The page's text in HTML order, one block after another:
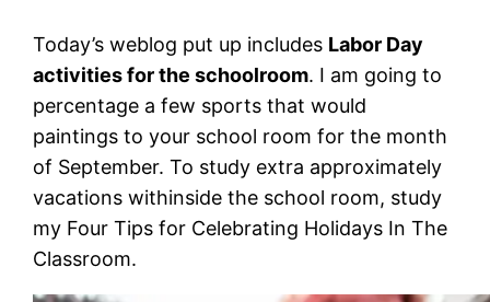
Today’s weblog put up includes Labor Day
activities for the schoolroom. I am going to
percentage a few sports that would
paintings to your school room for the month
of September. To study extra approximately
vacations withinside the school room, study
my Four Tips for Celebrating Holidays In The
Classroom.